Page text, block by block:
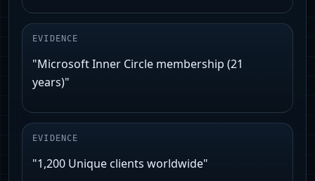
EVIDENCE
"Microsoft Inner Circle membership (21
years)"
EVIDENCE
"1,200 Unique clients worldwide"